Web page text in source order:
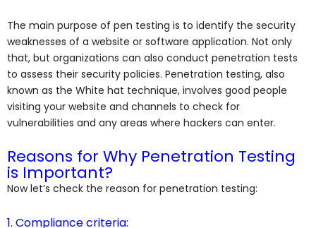
The main purpose of pen testing is to identify the security
weaknesses of a website or software application. Not only
that, but organizations can also conduct penetration tests
to assess their security policies. Penetration testing, also
known as the White hat technique, involves good people
visiting your website and channels to check for
vulnerabilities and any areas where hackers can enter.
Reasons for Why Penetration Testing
is Important?
Now let’s check the reason for penetration testing:
1. Compliance criteria: